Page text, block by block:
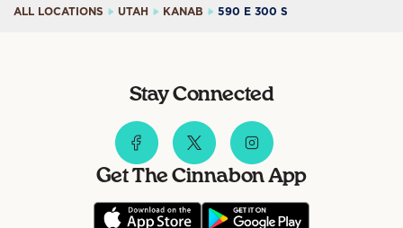
ALL LOCATIONS UTAH KANAB 590 E 300 S
Stay Connected
Get The Cinnabon App